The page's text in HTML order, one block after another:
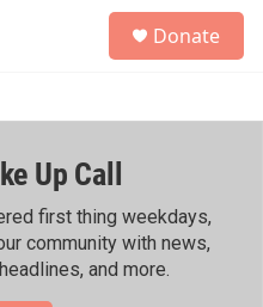
h
Donate
Up Call
first thing weekdays,
community with news,
and more.